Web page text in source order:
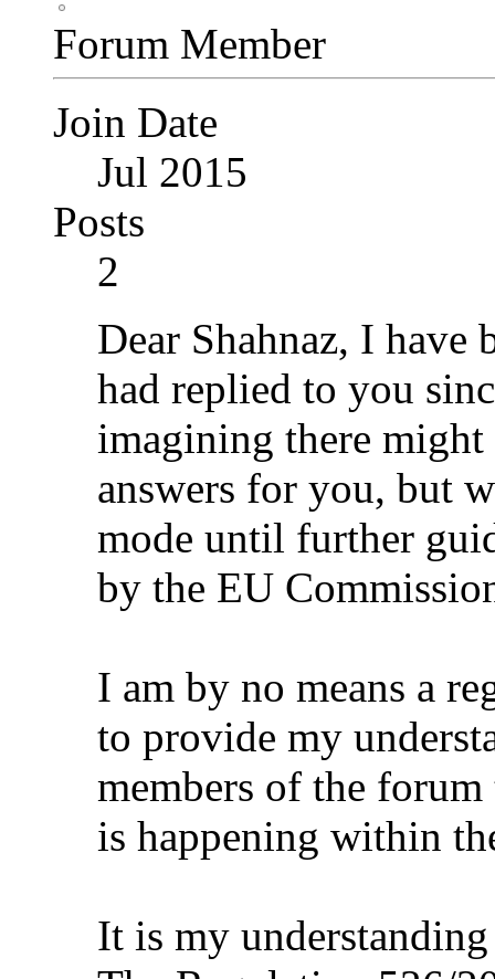
Forum Member
Join Date
Jul 2015
Posts
2
Dear Shahnaz, I have
had replied to you
imagining there
answers for you, but
mode until further
by the EU
I am by no means a
to provide my
members of the
is happening within
It is my